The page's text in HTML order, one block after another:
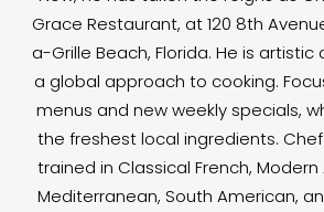
Grace Restaurant, at 120 8th
a-Grille Beach, Florida. He is
a global approach to cooking.
menus and new weekly specials,
the freshest local ingredients.
trained in Classical French, Modern
Mediterranean, South American,